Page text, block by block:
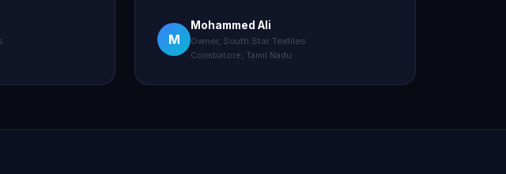
M
Mohammed Ali
Owner, South Star Textiles
Coimbatore, Tamil Nadu